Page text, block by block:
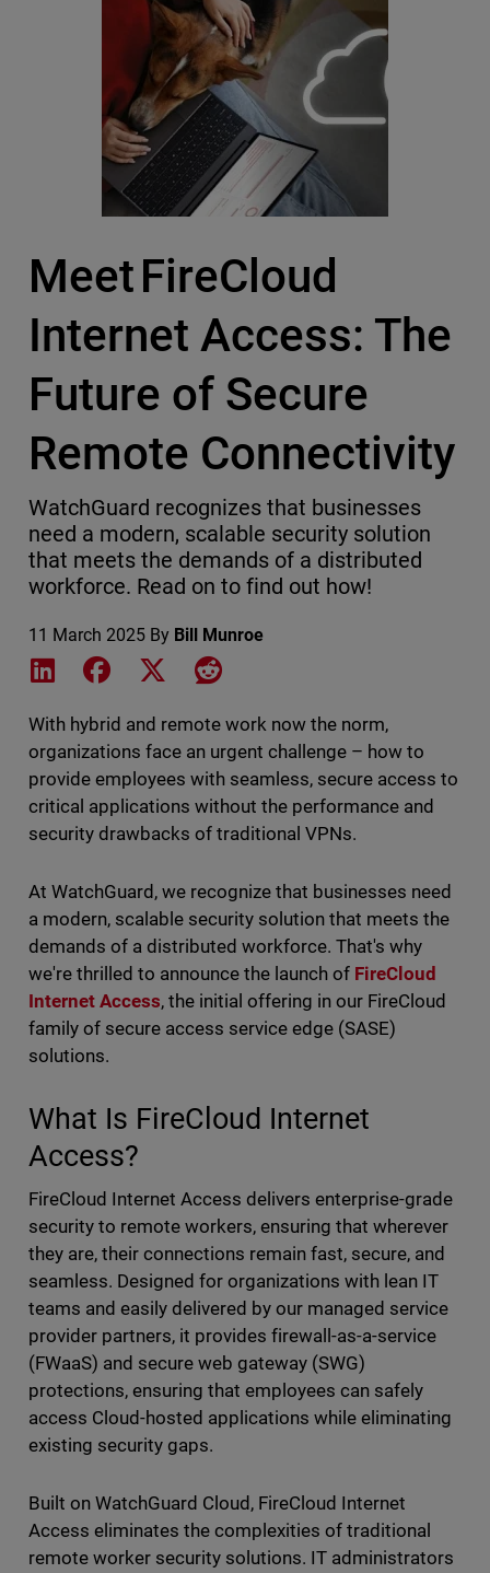
Meet FireCloud
Internet Access: The
Future of Secure
Remote Connectivity
WatchGuard recognizes that businesses
need a modern, scalable security solution
that meets the demands of a distributed
workforce. Read on to find out how!
11 March 2025 By Bill Munroe
Share on LinkedIn
Share on Facebook
Share on XShare on Reddit
With hybrid and remote work now the norm,
organizations face an urgent challenge – how to
provide employees with seamless, secure access to
critical applications without the performance and
security drawbacks of traditional VPNs.
At WatchGuard, we recognize that businesses need
a modern, scalable security solution that meets the
demands of a distributed workforce. That's why
we're thrilled to announce the launch of FireCloud
Internet Access, the initial offering in our FireCloud
family of secure access service edge (SASE)
solutions.
What Is FireCloud Internet
Access?
FireCloud Internet Access delivers enterprise-grade
security to remote workers, ensuring that wherever
they are, their connections remain fast, secure, and
seamless. Designed for organizations with lean IT
teams and easily delivered by our managed service
provider partners, it provides firewall-as-a-service
(FWaaS) and secure web gateway (SWG)
protections, ensuring that employees can safely
access Cloud-hosted applications while eliminating
existing security gaps.
Built on WatchGuard Cloud, FireCloud Internet
Access eliminates the complexities of traditional
remote worker security solutions. IT administrators